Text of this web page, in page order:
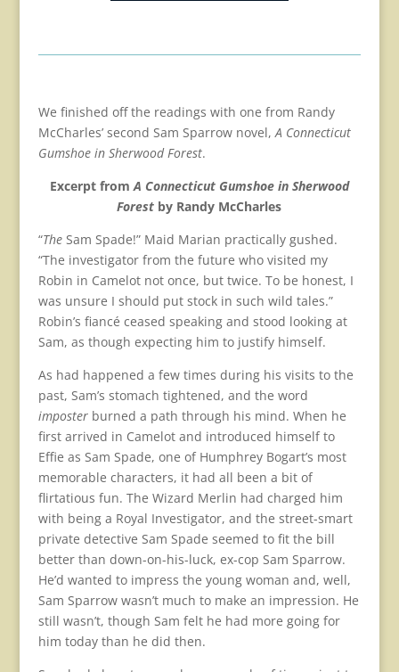
We finished off the readings with one from Randy
McCharles’ second Sam Sparrow novel,A Connecticut
Gumshoe in Sherwood Forest.
Excerpt fromA Connecticut Gumshoe in Sherwood
Forest by Randy McCharles
“TheSam Spade!” Maid Marian practically gushed.
“The investigator from the future who visited my
Robin in Camelot not once, but twice. To be honest, I
was unsure I should put stock in such wild tales.”
Robin’s fiancé ceased speaking and stood looking at
Sam, as though expecting him to justify himself.
As had happened a few times during his visits to the
past, Sam’s stomach tightened, and the word
imposterburned a path through his mind. When he
first arrived in Camelot and introduced himself to
Effie as Sam Spade, one of Humphrey Bogart’s most
memorable characters, it had all been a bit of
flirtatious fun. The Wizard Merlin had charged him
with being a Royal Investigator, and the street-smart
private detective Sam Spade seemed to fit the bill
better than down-on-his-luck, ex-cop Sam Sparrow.
He’d wanted to impress the young woman and, well,
Sam Sparrow wasn’t much to make an impression. He
still wasn’t, though Sam felt he had more going for
him today than he did then.